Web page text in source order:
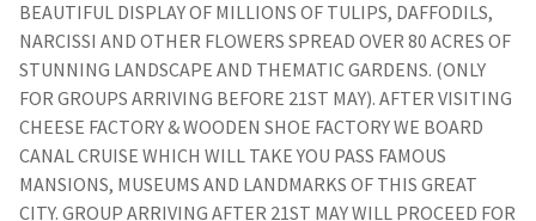
BEAUTIFUL DISPLAY OF MILLIONS OF TULIPS, DAFFODILS,
NARCISSI AND OTHER FLOWERS SPREAD OVER 80 ACRES OF
STUNNING LANDSCAPE AND THEMATIC GARDENS. (ONLY
FOR GROUPS ARRIVING BEFORE 21ST MAY). AFTER VISITING
CHEESE FACTORY & WOODEN SHOE FACTORY WE BOARD
CANAL CRUISE WHICH WILL TAKE YOU PASS FAMOUS
MANSIONS, MUSEUMS AND LANDMARKS OF THIS GREAT
CITY. GROUP ARRIVING AFTER 21ST MAY WILL PROCEED FOR